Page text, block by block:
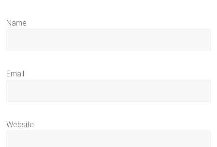
Name
Email
Website